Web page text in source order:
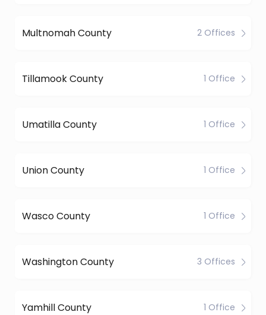
Multnomah County 2 Offices
Tillamook County 1 Office
Umatilla County 1 Office
Union County 1 Office
Wasco County 1 Office
Washington County 3 Offices
Yamhill County 1 Office